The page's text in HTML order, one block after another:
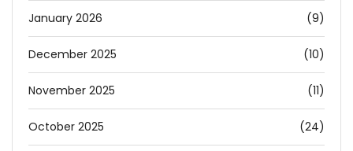
January 2026 (9)
December 2025 (10)
November 2025 (11)
October 2025 (24)